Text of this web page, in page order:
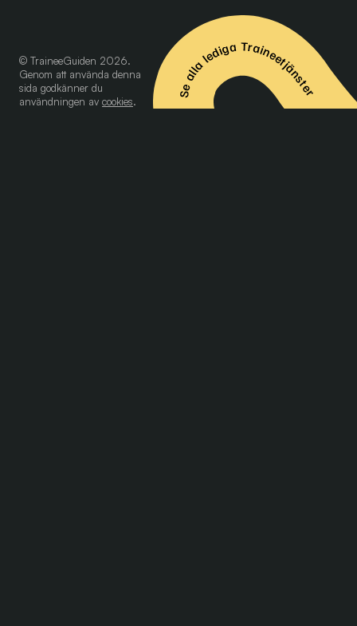
© TraineeGuiden 2026.
Genom att använda denna
sida godkänner du
användningen av cookies.
Se alla lediga Traineetjänster